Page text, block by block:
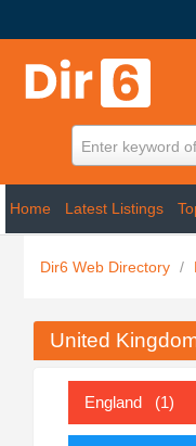
Enter keyword
Home Latest Listings
Dir6 Web Directory /
United
England (1)